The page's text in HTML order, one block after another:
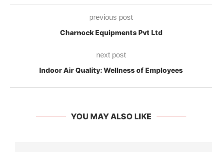
previous post
Charnock Equipments Pvt Ltd
next post
Indoor Air Quality: Wellness of Employees
YOU MAY ALSO LIKE